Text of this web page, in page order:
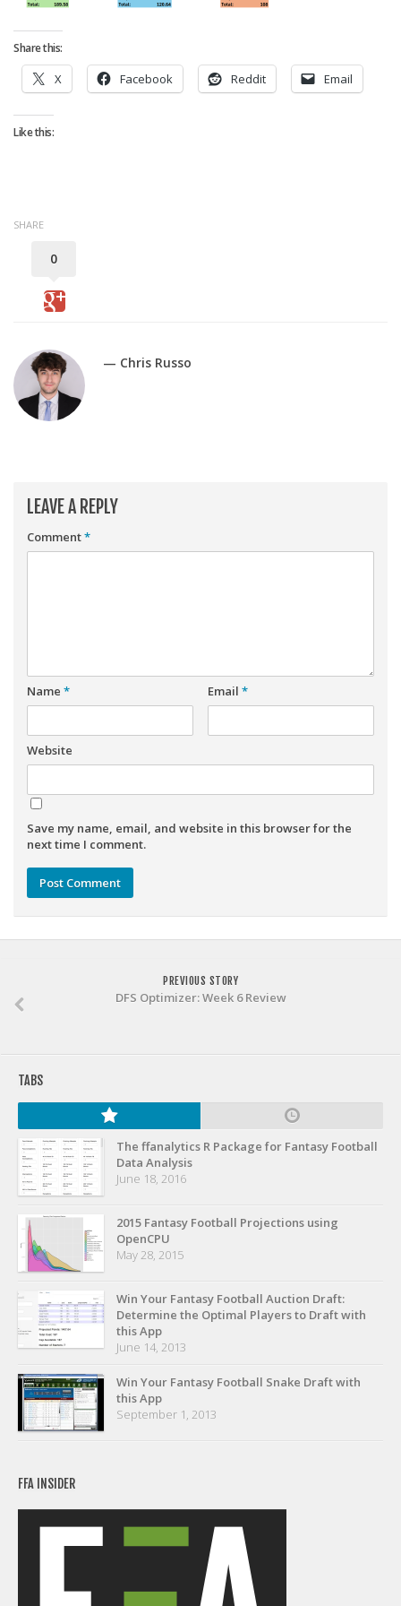
Use Projections, Not Rankings
Projections
Bid-Up-To Value
Player Value Gap
Are Subscription Sources More Accurate?
ffanalytics R Package
Auction Draft Optimizer
Rankings/Projections for Your League
API
Other Tools
About
Isaac Petersen
FAQ
FFA Insider
Privacy Policy
Terms of Service
Donate
Share this:
X Facebook Reddit Email
Like this:
SHARE
0
— Chris Russo
LEAVE A REPLY
Comment*
Name * Email *
Website
Save my name, email, and website in this browser for the
next time I comment.
PREVIOUS STORY
DFS Optimizer: Week 6 Review
TABS
The ffanalytics R Package for Fantasy Football
Data Analysis
June 18, 2016
2015 Fantasy Football Projections using
OpenCPU
May 28, 2015
Win Your Fantasy Football Auction Draft:
Determine the Optimal Players to Draft with
this App
June 14, 2013
Win Your Fantasy Football Snake Draft with
this App
September 1, 2013
FFA INSIDER